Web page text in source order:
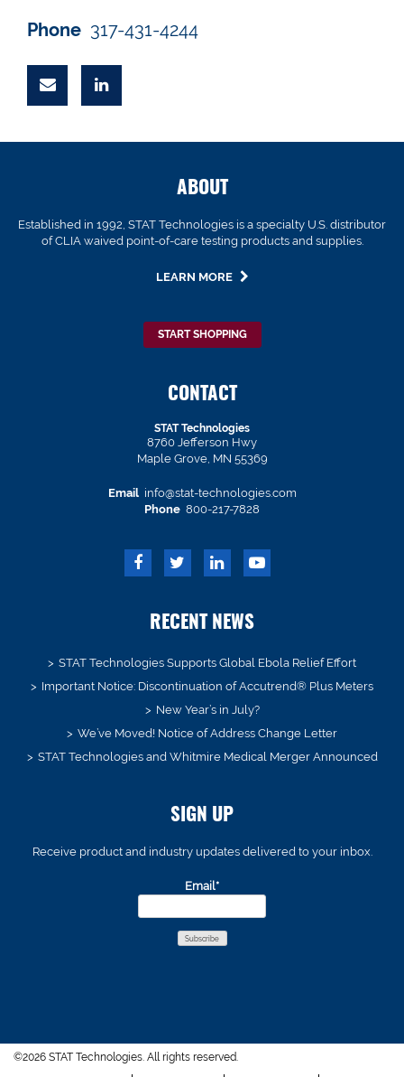
Phone 317-431-4244
ABOUT
Established in 1992, STAT Technologies is a specialty U.S. distributor
of CLIA waived point-of-care testing products and supplies.
LEARN MORE
START SHOPPING
CONTACT
STAT Technologies
8760 Jefferson Hwy
Maple Grove, MN 55369
Email info@stat-technologies.com
Phone 800-217-7828
RECENT NEWS
STAT Technologies Supports Global Ebola Relief Effort
Important Notice: Discontinuation of Accutrend® Plus Meters
New Year’s in July?
We’ve Moved! Notice of Address Change Letter
STAT Technologies and Whitmire Medical Merger Announced
SIGN UP
Receive product and industry updates delivered to your inbox.
Email*
©2026 STAT Technologies. All rights reserved.